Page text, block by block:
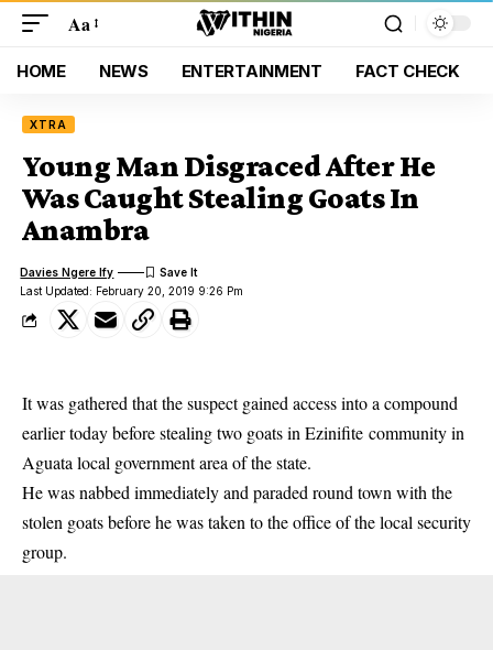
Aa
HOME NEWS ENTERTAINMENT FACT CHECK
XTRA
Young Man Disgraced After He
Was Caught Stealing Goats In
Anambra
Last Updated: February 20, 2019 9:26 Pm
Davies Ngere Ify
It was gathered that the suspect gained access into a compound
earlier today before stealing two goats in Ezinifite community in
Aguata local governmentarea of the state.
He was nabbed immediately and paraded round town with the
stolen goats before he was taken to the office of the local security
group.